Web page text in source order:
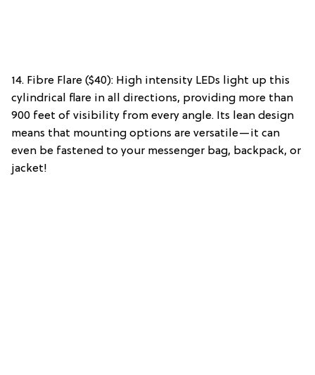
14. Fibre Flare ($40): High intensity LEDs light up this
cylindrical flare in all directions, providing more than
900 feet of visibility from every angle. Its lean design
means that mounting options are versatile—it can
even be fastened to your messenger bag, backpack, or
jacket!